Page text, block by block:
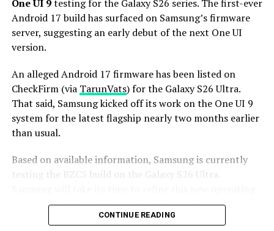
One UI 9testing for the Galaxy S26 series. The first-ever
Android 17 build has surfaced on Samsung’s firmware
server, suggesting an early debut of the next One UI
version.
An alleged Android 17 firmware has been listed on
CheckFirm (via TarunVats) for the Galaxy S26 Ultra.
That said, Samsung kicked off its work on the One UI 9
system for the latest flagship nearly two months earlier
than usual.
Based on available information, Samsung is currently
testing the BZC5 build on the Galaxy S26 Ultra.
system for Galaxy devices and will not rush the release
CONTINUE READING